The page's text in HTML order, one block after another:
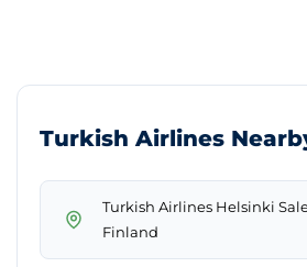
Turkish Airlines
Turkish Airlines Helsinki
Finland